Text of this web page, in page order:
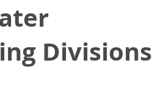
Divisions